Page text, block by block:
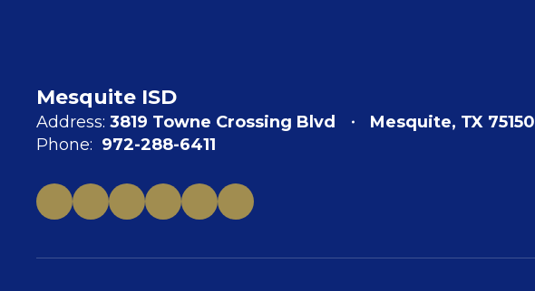
Mesquite ISD
Address: 3819 Towne Crossing Blvd
Mesquite, TX 75150
Phone: 972-288-6411